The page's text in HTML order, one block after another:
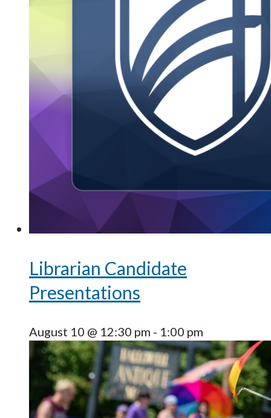
Librarian Candidate
Presentations
August 10 @ 12:30 pm - 1:00 pm